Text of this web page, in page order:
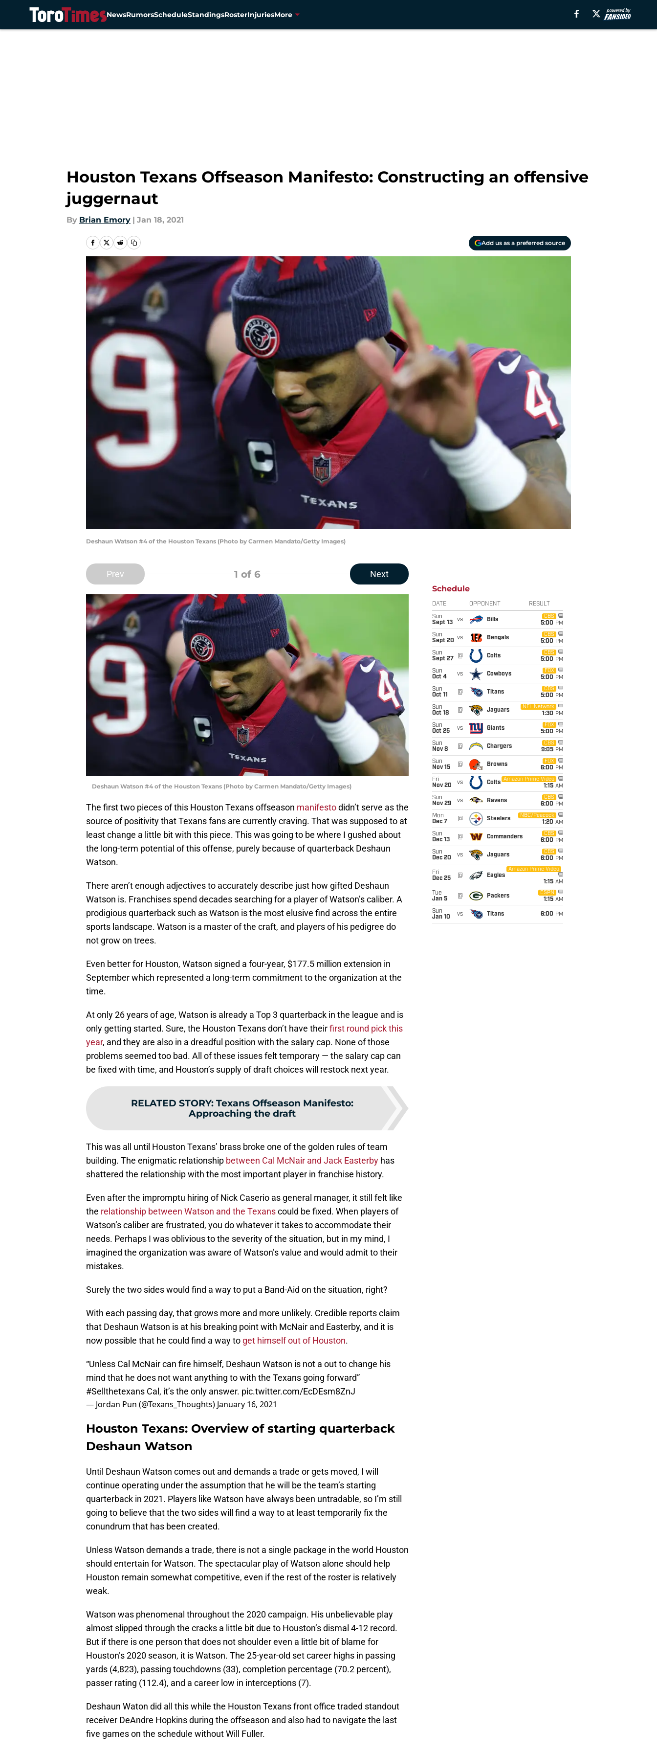
NewsRumorsScheduleStandingsRosterInjuriesMore
Houston Texans Offseason Manifesto: Constructing an offensive
juggernaut
By Brian Emory | Jan 18, 2021
Add us as a preferred source
Deshaun Watson #4 of the Houston Texans (Photo by Carmen Mandato/Getty Images)
Prev 1 of 6 Next
Deshaun Watson #4 of the Houston Texans (Photo by Carmen Mandato/Getty Images)
The first two pieces of this Houston Texans offseason manifestodidn’t serve as the
source of positivity that Texans fans are currently craving. That was supposed to at
least change a little bit with this piece. This was going to be where I gushed about
the long-term potential of this offense, purely because of quarterback Deshaun
Watson.
There aren’t enough adjectives to accurately describe just how gifted Deshaun
Watson is. Franchises spend decades searching for a player of Watson’s caliber. A
prodigious quarterback such as Watson is the most elusive find across the entire
sports landscape. Watson is a master of the craft, and players of his pedigree do
not grow on trees.
Even better for Houston, Watson signed a four-year, $177.5 million extension in
September which represented a long-term commitment to the organization at the
time.
At only 26 years of age, Watson is already a Top 3 quarterback in the league and is
only getting started. Sure, the Houston Texans don’t have theirfirst round pick this
year, and they are also in a dreadful position with the salary cap. None of those
problems seemed too bad. All of these issues felt temporary — the salary cap can
be fixed with time, and Houston’s supply of draft choices will restock next year.
RELATED STORY: Texans Offseason Manifesto:
Approaching the draft
This was all until Houston Texans’ brass broke one of the golden rules of team
building. The enigmatic relationship between Cal McNair and Jack Easterby has
shattered the relationship with the most important player in franchise history.
Even after the impromptu hiring of Nick Caserio as general manager, it still felt like
the relationship between Watson and the Texanscould be fixed. When players of
Watson’s caliber are frustrated, you do whatever it takes to accommodate their
needs. Perhaps I was oblivious to the severity of the situation, but in my mind, I
imagined the organization was aware of Watson’s value and would admit to their
mistakes.
Surely the two sides would find a way to put a Band-Aid on the situation, right?
With each passing day, that grows more and more unlikely. Credible reports claim
that Deshaun Watson is at his breaking point with McNair and Easterby, and it is
now possible that he could find a way to get himself out of Houston.
“Unless Cal McNair can fire himself, Deshaun Watson is not a out to change his
mind that he does not want anything to with the Texans going forward”
#Sellthetexans Cal, it’s the only answer. pic.twitter.com/EcDEsm8ZnJ
— Jordan Pun (@Texans_Thoughts) January 16, 2021
Houston Texans: Overview of starting quarterback
Deshaun Watson
Until Deshaun Watson comes out and demands a trade or gets moved, I will
continue operating under the assumption that he will be the team’s starting
quarterback in 2021. Players like Watson have always been untradable, so I’m still
going to believe that the two sides will find a way to at least temporarily fix the
conundrum that has been created.
Unless Watson demands a trade, there is not a single package in the world Houston
should entertain for Watson. The spectacular play of Watson alone should help
Houston remain somewhat competitive, even if the rest of the roster is relatively
weak.
Watson was phenomenal throughout the 2020 campaign. His unbelievable play
almost slipped through the cracks a little bit due to Houston’s dismal 4-12 record.
But if there is one person that does not shoulder even a little bit of blame for
Houston’s 2020 season, it is Watson. The 25-year-old set career highs in passing
yards (4,823), passing touchdowns (33), completion percentage (70.2 percent),
passer rating (112.4), and a career low in interceptions (7).
Deshaun Waton did all this while the Houston Texans front office traded standout
receiver DeAndre Hopkins during the offseason and also had to navigate the last
five games on the schedule without Will Fuller.
Schedule
DATE OPPONENT RESULT
Sun
Sept 13
vs Bills
CBS
5:00 PM
Sun
Sept 20 vs Bengals
CBS
5:00 PM
Sun
Sept 27
@ Colts
CBS
5:00 PM
Sun
Oct 4
vs Cowboys
FOX
5:00 PM
Sun
Oct 11
@ Titans
CBS
5:00 PM
Sun
Oct 18
@ Jaguars
NFL Network
1:30 PM
Sun
Oct 25
vs Giants
FOX
5:00 PM
Sun
Nov 8
@ Chargers
CBS
9:05 PM
Sun
Nov 15
@ Browns
FOX
6:00 PM
Fri
Nov 20
vs Colts
Amazon Prime Video
1:15 AM
Sun
Nov 29
vs Ravens
CBS
6:00 PM
Mon
Dec 7
@ Steelers
NBC/Peacock
1:20 AM
Sun
Dec 13
@ Commanders
CBS
6:00 PM
Sun
Dec 20
vs Jaguars
CBS
6:00 PM
Fri
Dec 25
@ Eagles
Amazon Prime Video
1:15 AM
Tue
Jan 5
@ Packers
ESPN
1:15 AM
Sun
Jan 10
vs Titans 6:00 PM